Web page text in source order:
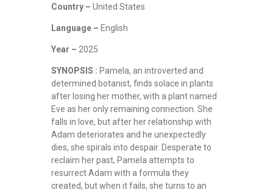
Country – United States
Language – English
Year – 2025
SYNOPSIS : Pamela, an introverted and
determined botanist, finds solace in plants
after losing her mother, with a plant named
Eve as her only remaining connection. She
falls in love, but after her relationship with
Adam deteriorates and he unexpectedly
dies, she spirals into despair. Desperate to
reclaim her past, Pamela attempts to
resurrect Adam with a formula they
created, but when it fails, she turns to an